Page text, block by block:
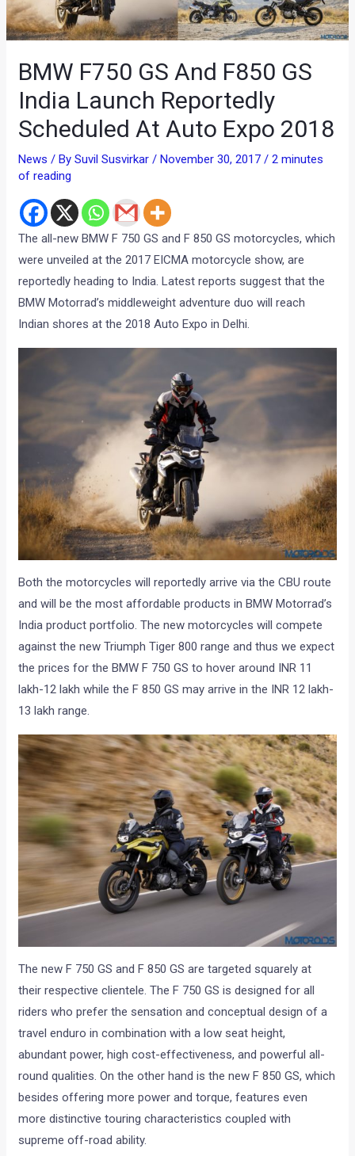
BMW F750 GS And F850 GS
India Launch Reportedly
Scheduled At Auto Expo 2018
News / BySuvil Susvirkar/November 30, 2017/2 minutes
of reading
The all-new BMW F 750 GS and F 850 GS motorcycles, which
were unveiled at the 2017 EICMA motorcycle show, are
reportedly heading to India. Latest reports suggest that the
BMW Motorrad’s middleweight adventure duo will reach
Indian shores at the 2018 Auto Expo in Delhi.
Both the motorcycles will reportedly arrive via the CBU route
and will be the most affordable products in BMW Motorrad’s
India product portfolio. The new motorcycles will compete
against the new Triumph Tiger 800 range and thus we expect
the prices for the BMW F 750 GS to hover around INR 11
lakh-12 lakh while the F 850 GS may arrive in the INR 12 lakh-
13 lakh range.
The new F 750 GS and F 850 GS are targeted squarely at
their respective clientele. The F 750 GS is designed for all
riders who prefer the sensation and conceptual design of a
travel enduro in combination with a low seat height,
abundant power, high cost-effectiveness, and powerful all-
round qualities. On the other hand is the new F 850 GS, which
besides offering more power and torque, features even
more distinctive touring characteristics coupled with
supreme off-road ability.